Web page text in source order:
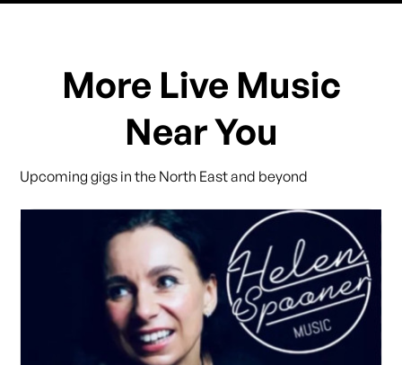
More Live Music
Near You
Upcoming gigs in the North East and beyond